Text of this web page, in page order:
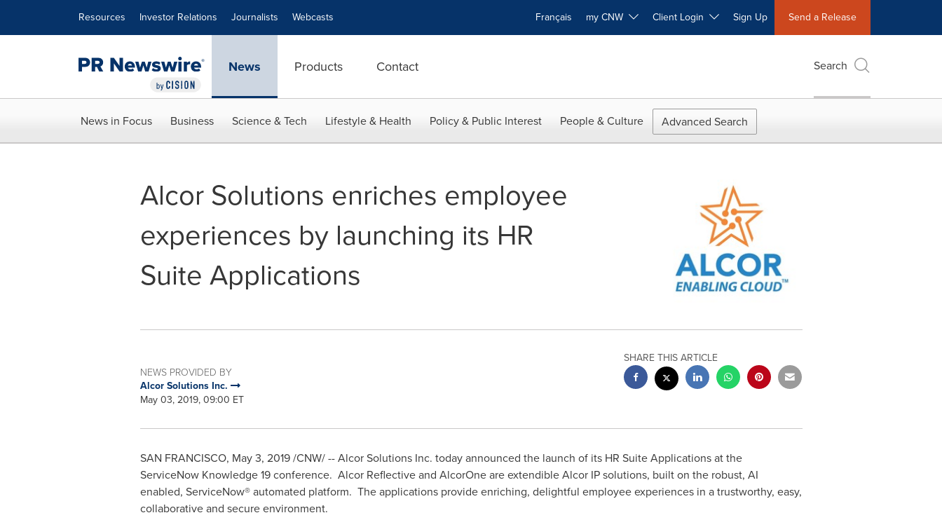
Resources Investor Relations Journalists Webcasts Français my CNW Client Login Sign Up Send a Release
News Products Contact Search
News in Focus Business Science & Tech Lifestyle & Health Policy & Public Interest People & Culture Advanced Search
Alcor Solutions enriches employee
experiences by launching its HR
Suite Applications
NEWS PROVIDED BY
Alcor Solutions Inc.
May 03, 2019, 09:00 ET
SHARE THIS ARTICLE
SAN FRANCISCO, May 3, 2019/CNW/ -- Alcor Solutions Inc. today announced the launch of its HR Suite Applications at the
ServiceNow Knowledge 19 conference. Alcor Reflective and AlcorOne are extendible Alcor IP solutions, built on the robust, AI
enabled, ServiceNow® automated platform. The applications provide enriching, delightful employee experiences in a trustworthy, easy,
collaborative and secure environment.